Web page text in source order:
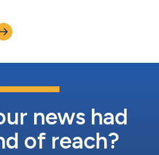
news had
of reach?